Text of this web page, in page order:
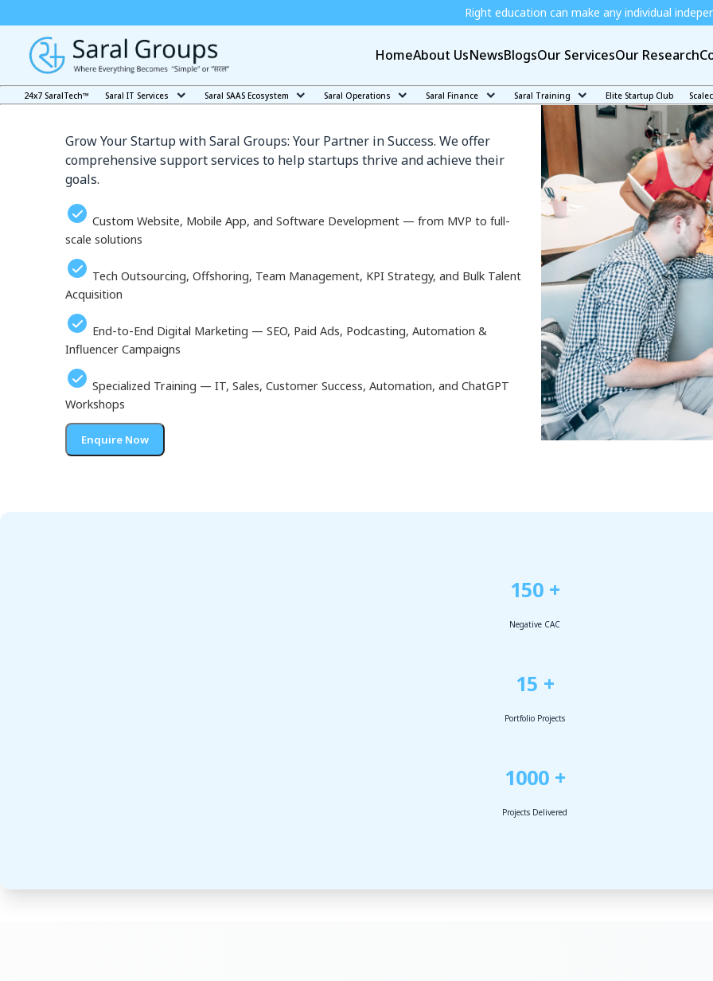
Right education can make any individual independent and job
HomeAbout UsNewsBlogsOur ServicesOur Research
24x7 SaralTech™ Saral IT Services Saral SAAS Ecosystem Saral Operations Saral Finance Saral Training Elite Startup Club
Our Services in Ulan-Ude
Grow Your Startup with Saral Groups: Your Partner in Success. We offer
comprehensive support services to help startups thrive and achieve their
goals.
Custom Website, Mobile App, and Software Development — from MVP to full-
scale solutions
Tech Outsourcing, Offshoring, Team Management, KPI Strategy, and Bulk Talent
Acquisition
End-to-End Digital Marketing — SEO, Paid Ads, Podcasting, Automation &
Influencer Campaigns
Specialized Training — IT, Sales, Customer Success, Automation, and ChatGPT
Workshops
Enquire Now
150 +
Negative CAC
15 +
Portfolio Projects
1000 +
Projects Delivered